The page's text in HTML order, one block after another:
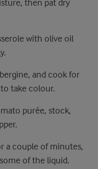
then pat dry
with olive oil
and cook for
take colour.
purée, stock,
a couple of minutes,
of the liquid.